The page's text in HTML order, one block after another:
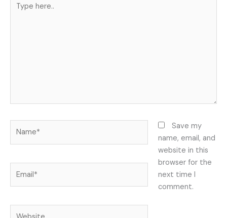
here..
Save my
name, email, and
website in this
browser for the
next time I
comment.